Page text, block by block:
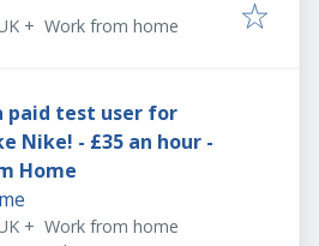
+ Work from home
paid test user for
Nike! - £35 an hour -
Home
+ Work from home